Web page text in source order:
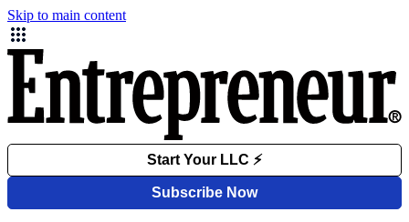
Skip to main content